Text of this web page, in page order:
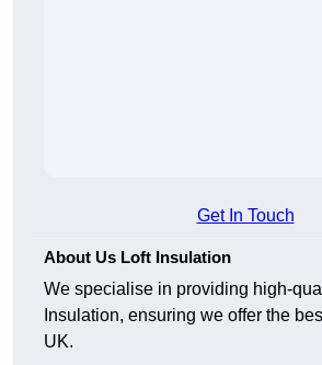
Get In Touch
About Us Loft Insulation
We specialise in providing high-
Insulation, ensuring we offer the
UK.